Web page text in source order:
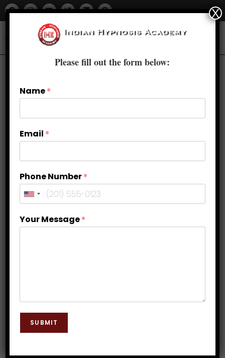
Find Peace Within: Stress
Management Strategies with
Are you tired of feeling overwhelmed and stressed
out? Do you long for a sense of inner peace and calm
Please fill out the form below:
Name*
Email *
Phone Number*
Your Message*
SUBMIT
X